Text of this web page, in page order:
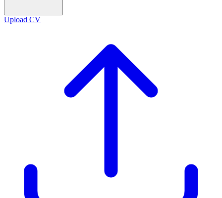
Upload CV